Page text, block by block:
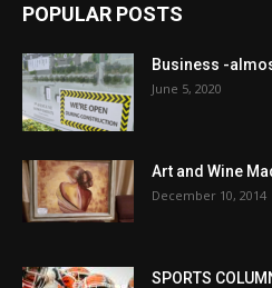
POPULAR POSTS
Business -
June 5, 2020
Art and Wine
December 10, 2014
SPORTS